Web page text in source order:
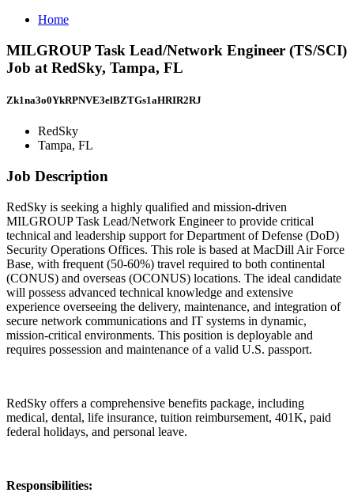
Home
MILGROUP Task Lead/Network Engineer (TS/SCI)
Job at RedSky, Tampa, FL
Zk1na3o0YkRPNVE3elBZTGs1aHRIR2RJ
RedSky
Tampa, FL
Job Description
RedSky is seeking a highly qualified and mission-driven
MILGROUP Task Lead/Network Engineer to provide critical
technical and leadership support for Department of Defense (DoD)
Security Operations Offices. This role is based at MacDill Air Force
Base, with frequent (50-60%) travel required to both continental
(CONUS) and overseas (OCONUS) locations. The ideal candidate
will possess advanced technical knowledge and extensive
experience overseeing the delivery, maintenance, and integration of
secure network communications and IT systems in dynamic,
mission-critical environments. This position is deployable and
requires possession and maintenance of a valid U.S. passport.
RedSky offers a comprehensive benefits package, including
medical, dental, life insurance, tuition reimbursement, 401K, paid
federal holidays, and personal leave.
Responsibilities: